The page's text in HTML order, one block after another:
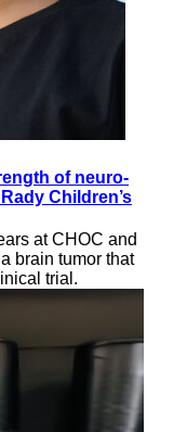
of neuro-
Children’s
at CHOC and
brain tumor that
trial.